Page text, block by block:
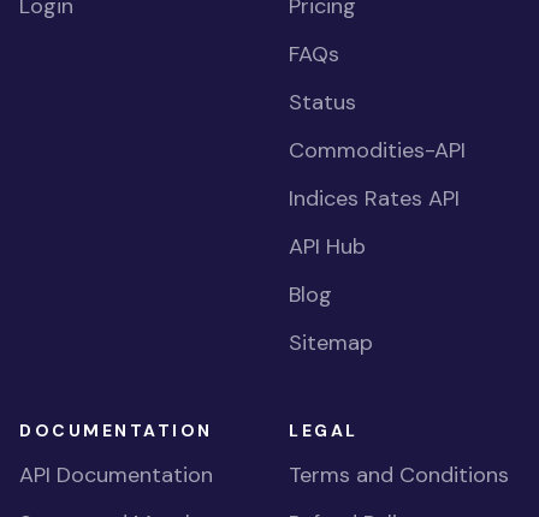
Login
Pricing
FAQs
Status
Commodities-API
Indices Rates API
API Hub
Blog
Sitemap
DOCUMENTATION
API Documentation
LEGAL
Terms and Conditions